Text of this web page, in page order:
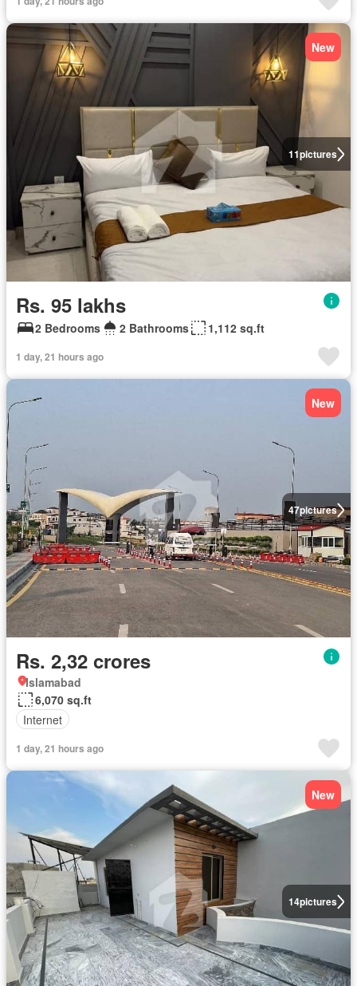
11pictures
New
Rs. 95 lakhs
2 Bedrooms 2 Bathrooms 1,112 sq.ft
1 day, 21 hours ago
47pictures
New
Rs. 2,32 crores
Islamabad
6,070 sq.ft
Internet
1 day, 21 hours ago
14pictures
New